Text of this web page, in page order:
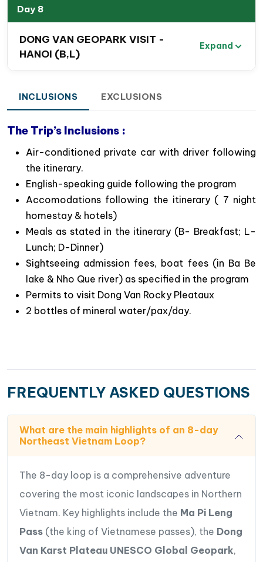
Enjoy
Waterfall, An Ma Temple, and the natural Puong
winding roads, leading to stunning views and
photo opportunities of the magnificent Northeast
mountains and valleys.
natural grottoes of Nguom Ngao in Cao Bang
Province.
Savor authentic dishes at homestays and local
restaurants throughout your journey.
Day 8
DONG VAN GEOPARK VISIT -
HANOI (B,L)
Expand
INCLUSIONS EXCLUSIONS
The Trip’s Inclusions :
Air-conditioned private car with driver following
the itinerary.
English-speaking guide following the program
Accomodations following the itinerary ( 7 night
homestay & hotels)
Meals as stated in the itinerary (B- Breakfast; L-
Lunch; D-Dinner)
Sightseeing admission fees, boat fees (in Ba Be
lake & Nho Que river) as specified in the program
Permits to visit Dong Van Rocky Pleataux
2 bottles of mineral water/pax/day.
FREQUENTLY ASKED QUESTIONS
What are the main highlights of an 8-day
Northeast Vietnam Loop?
The 8-day loop is a comprehensive adventure
covering the most iconic landscapes in Northern
Vietnam. Key highlights include the Ma Pi Leng
Pass (the king of Vietnamese passes), the Dong
Van Karst Plateau UNESCO Global Geopark,